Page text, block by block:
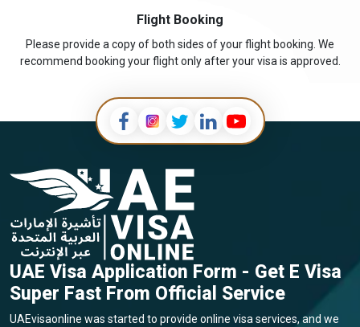
Flight Booking
Please provide a copy of both sides of your flight booking. We
recommend booking your flight only after your visa is approved.
UAE Visa Application Form - Get E Visa
Super Fast From Official Service
UAEvisaonline was started to provide online visa services, and we